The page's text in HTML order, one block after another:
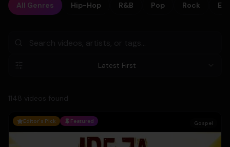
All Genres Hip-Hop R&B Pop Rock
Latest First
1148 videos found
Editor's Pick Featured Gospel